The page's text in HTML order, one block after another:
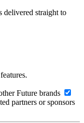
delivered straight to
Future brands
partners or sponsors